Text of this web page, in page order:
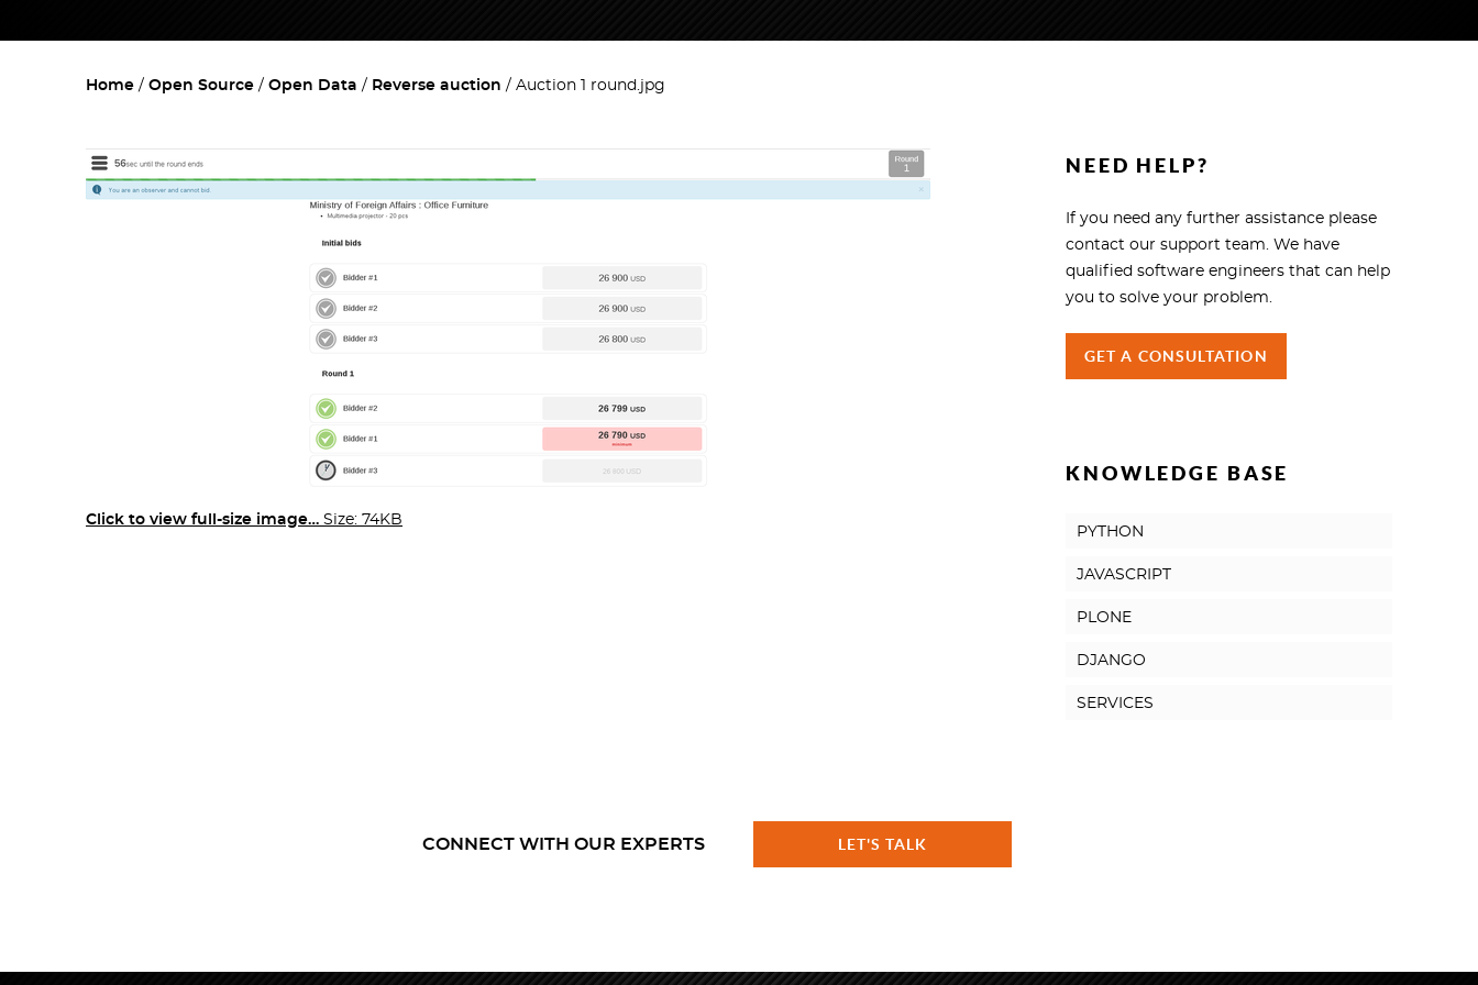
Home Open Source Open Data Reverse auction Auction 1 round.jpg
Click to view full-size image… Size: 74KB
NEED HELP?
If you need any further assistance please
contact our support team. We have
qualified software engineers that can help
you to solve your problem.
GET A CONSULTATION
KNOWLEDGE BASE
PYTHON
JAVASCRIPT
PLONE
DJANGO
SERVICES
CONNECT WITH OUR EXPERTS LET'S TALK